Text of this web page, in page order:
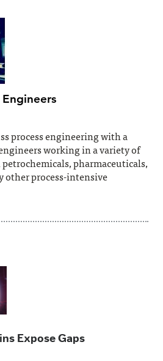
process engineering with a
working in a variety of
pharmaceuticals,
other process-intensive
Expose Gaps